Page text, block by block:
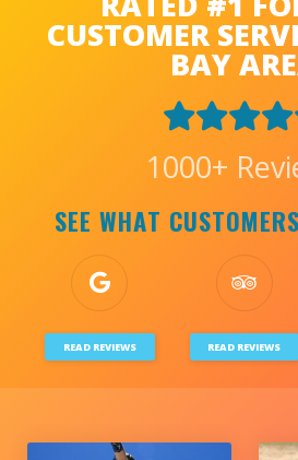
CUSTOMER
BAY
1000+
SEE WHAT
READ REVIEWS READ REVIEWS